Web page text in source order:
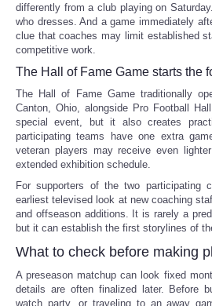
differently from a club playing on
who dresses. And a game immediately
clue that coaches may limit established
competitive work.
The Hall of Fame Game starts the
The Hall of Fame Game traditionally
Canton, Ohio, alongside Pro Football
special event, but it also creates
participating teams have one extra
veteran players may receive even
extended exhibition schedule.
For supporters of the two participating
earliest televised look at new coaching
and offseason additions. It is rarely a
but it can establish the first storylines of
What to check before making
A preseason matchup can look fixed
details are often finalized later. Before
watch party, or traveling to an away